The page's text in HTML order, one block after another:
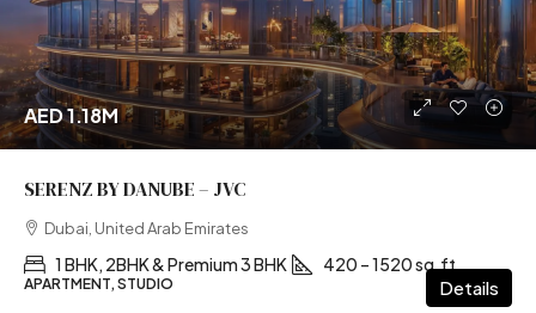
AED 1.18M
SERENZ BY DANUBE – JVC
Dubai, United Arab Emirates
1 BHK, 2BHK & Premium 3 BHK 420 – 1520 sq.ft
APARTMENT, STUDIO Details